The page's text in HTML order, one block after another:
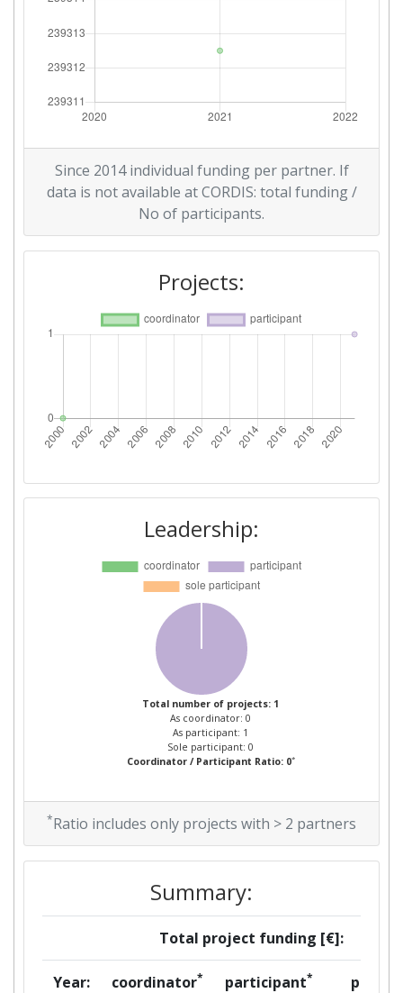
Since 2014 individual funding per partner. If
data is not available at CORDIS: total funding /
No of participants.
Projects:
Leadership:
Total number of projects: 1
As coordinator: 0
As participant: 1
Sole participant: 0
Coordinator / Participant Ratio: 0*
*Ratio includes only projects with > 2 partners
Summary:
Total project funding [€]:
Year: coordinator* participant*
per